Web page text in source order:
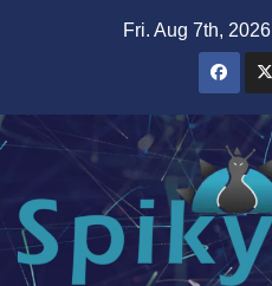
Fri. Aug 7th, 2026